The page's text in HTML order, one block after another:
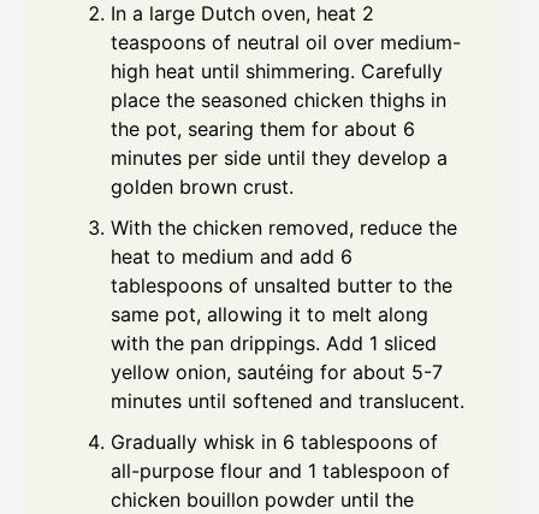
In a large Dutch oven, heat 2
teaspoons of neutral oil over medium-
high heat until shimmering. Carefully
place the seasoned chicken thighs in
the pot, searing them for about 6
minutes per side until they develop a
golden brown crust.
With the chicken removed, reduce the
heat to medium and add 6
tablespoons of unsalted butter to the
same pot, allowing it to melt along
with the pan drippings. Add 1 sliced
yellow onion, sautéing for about 5-7
minutes until softened and translucent.
Gradually whisk in 6 tablespoons of
all-purpose flour and 1 tablespoon of
chicken bouillon powder until the